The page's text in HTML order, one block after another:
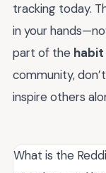
tracking today.
in your
part of the
community,
inspire others
What is the